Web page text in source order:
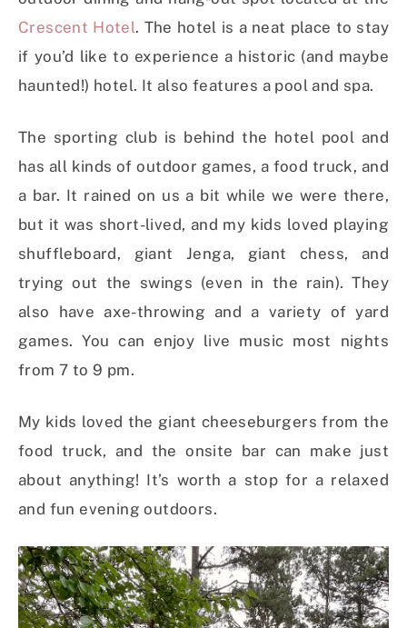
Crescent Hotel. The hotel is a neat place to stay
if you’d like to experience a historic (and maybe
haunted!) hotel. It also features a pool and spa.
The sporting club is behind the hotel pool and
has all kinds of outdoor games, a food truck, and
a bar. It rained on us a bit while we were there,
but it was short-lived, and my kids loved playing
shuffleboard, giant Jenga, giant chess, and
trying out the swings (even in the rain). They
also have axe-throwing and a variety of yard
games. You can enjoy live music most nights
from 7 to 9 pm.
My kids loved the giant cheeseburgers from the
food truck, and the onsite bar can make just
about anything! It’s worth a stop for a relaxed
and fun evening outdoors.